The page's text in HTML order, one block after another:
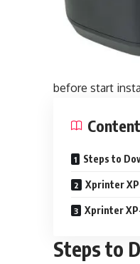
before start
Steps to
Xprinter
Xprinter
Steps to